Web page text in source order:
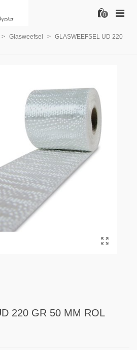
0
> Glasweefsel > GLASWEEFSEL UD 220
220 GR 50 MM ROL